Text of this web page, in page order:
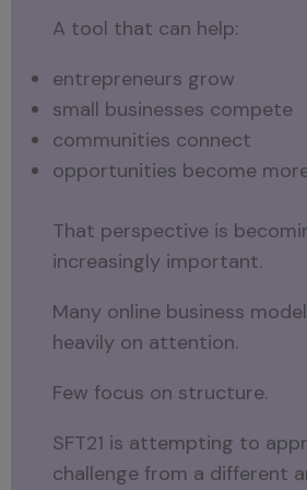
A tool that can help:
entrepreneurs grow
small businesses compete
communities connect
opportunities become
That perspective is
increasingly important.
Many online business
heavily on attention.
Few focus on structure.
SFT21 is attempting to
challenge from a different